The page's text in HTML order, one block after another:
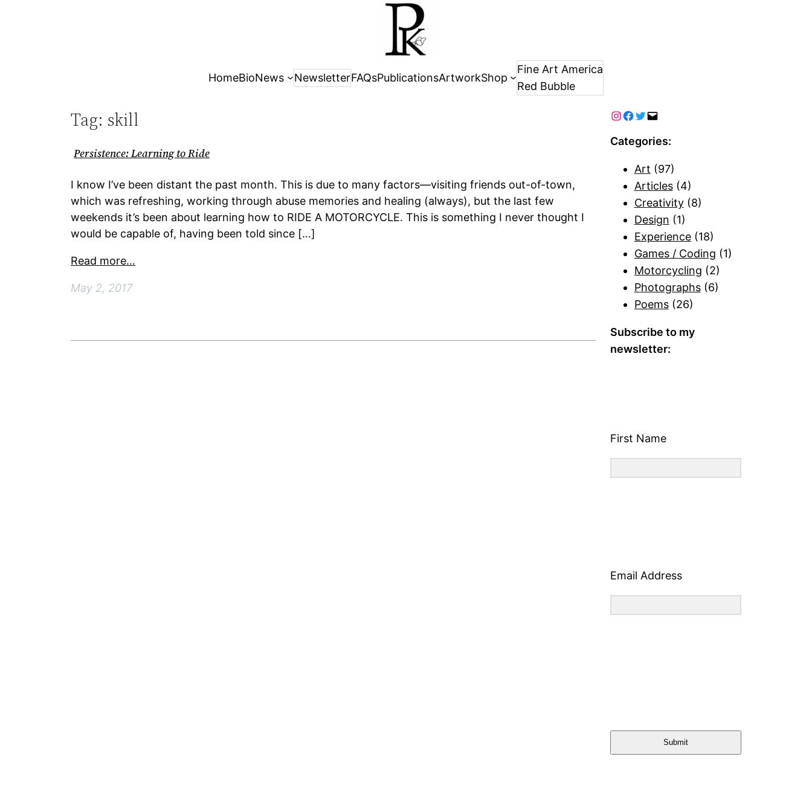
HomeBioNews NewsletterFAQsPublicationsArtworkShop
Fine Art America
Red Bubble
Tag: skill
Persistence: Learning to Ride
I know I’ve been distant the past month. This is due to many factors—visiting friends out-of-town,
which was refreshing, working through abuse memories and healing (always), but the last few
weekends it’s been about learning how to RIDE A MOTORCYCLE. This is something I never thought I
would be capable of, having been told since […]
Read more…
May 2, 2017
Categories:
Art (97)
Articles(4)
Creativity(8)
Design (1)
Experience(18)
Games / Coding (1)
Motorcycling (2)
Photographs(6)
Poems(26)
Subscribe to my
newsletter:
First Name
Email Address
Submit